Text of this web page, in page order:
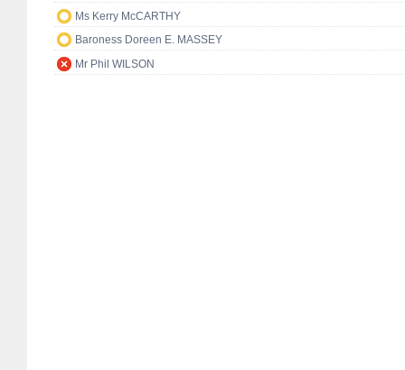
Ms Kerry McCARTHY
Baroness Doreen E. MASSEY
Mr Phil WILSON